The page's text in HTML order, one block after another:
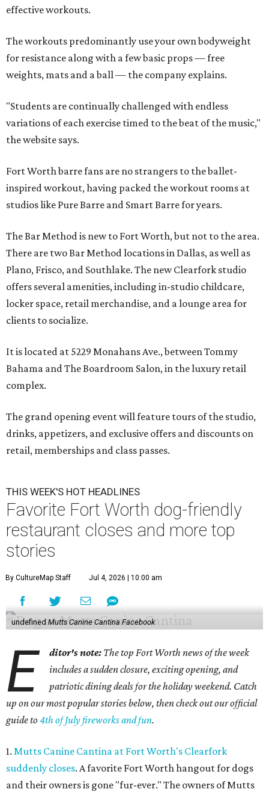
effective workouts.
The workouts predominantly use your own bodyweight
for resistance along with a few basic props — free
weights, mats and a ball — the company explains.
"Students are continually challenged with endless
variations of each exercise timed to the beat of the music,"
the website says.
Fort Worth barre fans are no strangers to the ballet-
inspired workout, having packed the workout rooms at
studios like Pure Barre and Smart Barre for years.
The Bar Method is new to Fort Worth, but not to the area.
There are two Bar Method locations in Dallas, as well as
Plano, Frisco, and Southlake. The new Clearfork studio
offers several amenities, including in-studio childcare,
locker space, retail merchandise, and a lounge area for
clients to socialize.
It is located at 5229 Monahans Ave., between Tommy
Bahama and The Boardroom Salon, in the luxury retail
complex.
The grand opening event will feature tours of the studio,
drinks, appetizers, and exclusive offers and discounts on
retail, memberships and class passes.
THIS WEEK'S HOT HEADLINES
Favorite Fort Worth dog-friendly
restaurant closes and more top
stories
By CultureMap Staff Jul 4, 2026 | 10:00 am
undefined Mutts Canine Cantina Facebook
E ditor's note: The top Fort Worth news of the week
includes a sudden closure, exciting opening, and
patriotic dining deals for the holiday weekend. Catch
up on our most popular stories below, then check out our official
guide to4th of July fireworks and fun.
1. Mutts Canine Cantina at Fort Worth's Clearfork
suddenly closes. A favorite Fort Worth hangout for dogs
and their owners is gone "fur-ever." The owners ofMutts